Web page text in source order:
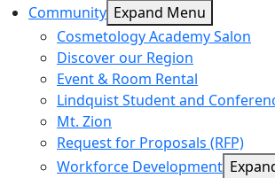
Community Expand Menu
Cosmetology Academy Salon
Discover our Region
Event & Room Rental
Lindquist Student and
Mt. Zion
Request for Proposals (RFP)
Workforce Development